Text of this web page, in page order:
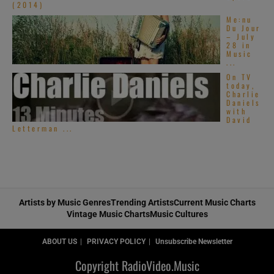
(2014)
Me:nu
Du Jour
– July
28 in
Music
...
On TV
today,
Charlie
Daniels
with
David
Letterman ...
Artists by Music GenresTrending ArtistsCurrent Music Charts
Vintage Music ChartsMusic Cultures
ABOUT US PRIVACY POLICY Unsubscribe Newsletter
Copyright RadioVideo.Music